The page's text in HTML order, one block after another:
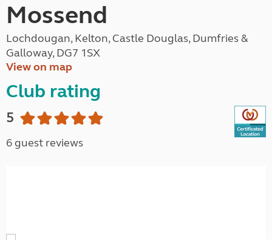
Mossend
Lochdougan, Kelton, Castle Douglas, Dumfries &
Galloway, DG7 1SX
View on map
Club rating
5
6 guest reviews